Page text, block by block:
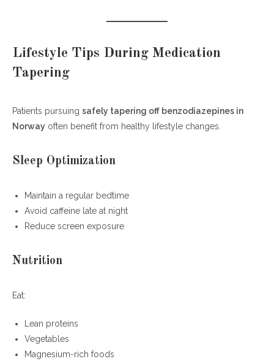
Lifestyle Tips During Medication
Tapering
Patients pursuing safely tapering off benzodiazepines in
Norway often benefit from healthy lifestyle changes.
Sleep Optimization
Maintain a regular bedtime
Avoid caffeine late at night
Reduce screen exposure
Nutrition
Eat:
Lean proteins
Vegetables
Magnesium-rich foods